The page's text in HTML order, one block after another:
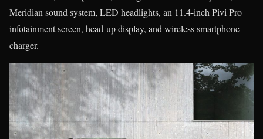
Meridian sound system, LED headlights, an 11.4-inch Pivi Pro
infotainment screen, head-up display, and wireless smartphone
charger.